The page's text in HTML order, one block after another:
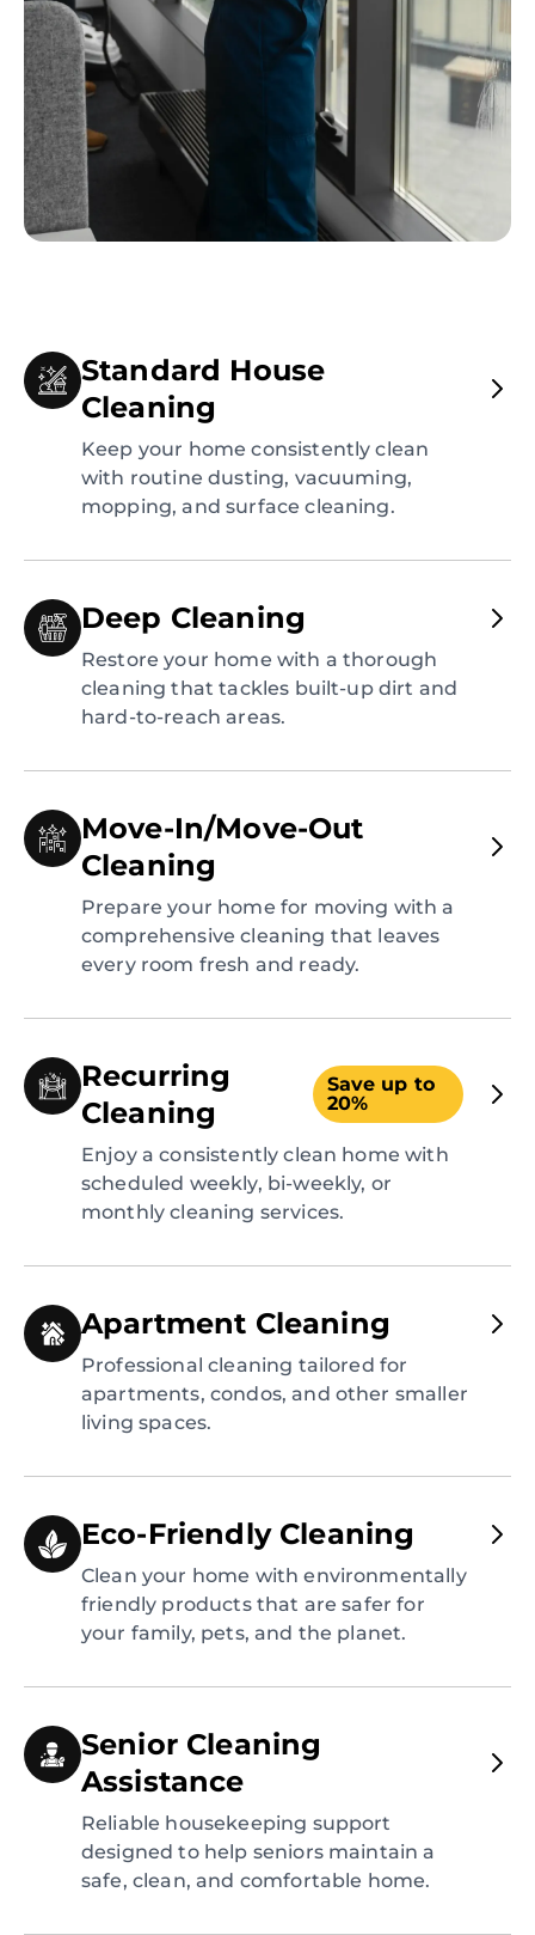
Standard House
Cleaning
Keep your home consistently clean
with routine dusting, vacuuming,
mopping, and surface cleaning.
Deep Cleaning
Restore your home with a thorough
cleaning that tackles built-up dirt and
hard-to-reach areas.
Move-In/Move-Out
Cleaning
Prepare your home for moving with a
comprehensive cleaning that leaves
every room fresh and ready.
Recurring
Cleaning
Save up to
20%
Enjoy a consistently clean home with
scheduled weekly, bi-weekly, or
monthly cleaning services.
Apartment Cleaning
Professional cleaning tailored for
apartments, condos, and other smaller
living spaces.
Eco-Friendly Cleaning
Clean your home with environmentally
friendly products that are safer for
your family, pets, and the planet.
Senior Cleaning
Assistance
Reliable housekeeping support
designed to help seniors maintain a
safe, clean, and comfortable home.